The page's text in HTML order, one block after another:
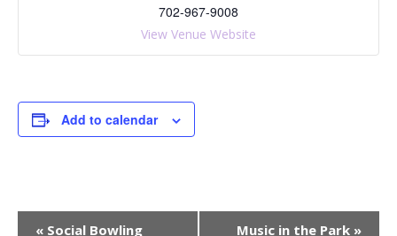
702-967-9008
View Venue Website
Add to calendar
« Social Bowling Music in the Park »